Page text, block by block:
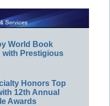
World Book
with Prestigious
Honors Top
12th Annual
Awards